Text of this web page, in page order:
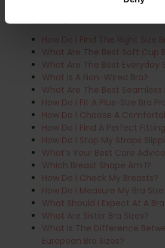
How Do I Find The Right Size
What Are The Best Soft Cup
What Are The Best Everyday
What Is A Non-Wired Bra?
What Are The Best Seamless
How Do I Fit A Plus-Size Bra
How Do I Choose A
How Do I Find A Perfect
How Do I Stop My Straps
What’s Your Best Care
Which Breast Shape Am I?
How Do I Check My Breasts?
How Do I Measure My Bra
What Should I Expect At A
What Are Sister Bra Sizes?
What Is The Difference
European Bra Sizes?